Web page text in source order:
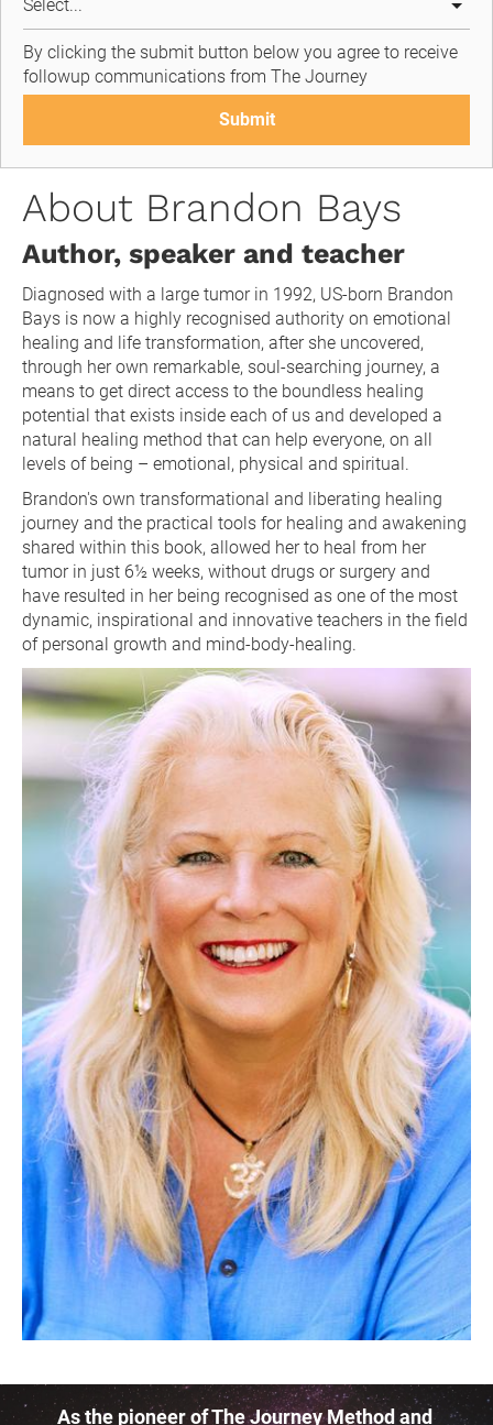
By clicking the submit button below you agree to receive
followup communications from The Journey
Submit
About Brandon Bays
Author, speaker and teacher
Diagnosed with a large tumor in 1992, US-born Brandon
Bays is now a highly recognised authority on emotional
healing and life transformation, after she uncovered,
through her own remarkable, soul-searching journey, a
means to get direct access to the boundless healing
potential that exists inside each of us and developed a
natural healing method that can help everyone, on all
levels of being – emotional, physical and spiritual.
Brandon's own transformational and liberating healing
journey and the practical tools for healing and awakening
shared within this book, allowed her to heal from her
tumor in just 6½ weeks, without drugs or surgery and
have resulted in her being recognised as one of the most
dynamic, inspirational and innovative teachers in the field
of personal growth and mind-body-healing.
As the pioneer of The Journey Method and